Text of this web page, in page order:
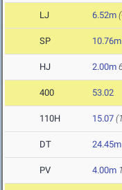
LJ 6.52m
SP 10.76m
HJ 2.00m
400 53.02
110H 15.07
DT 24.45m
PV 4.00m